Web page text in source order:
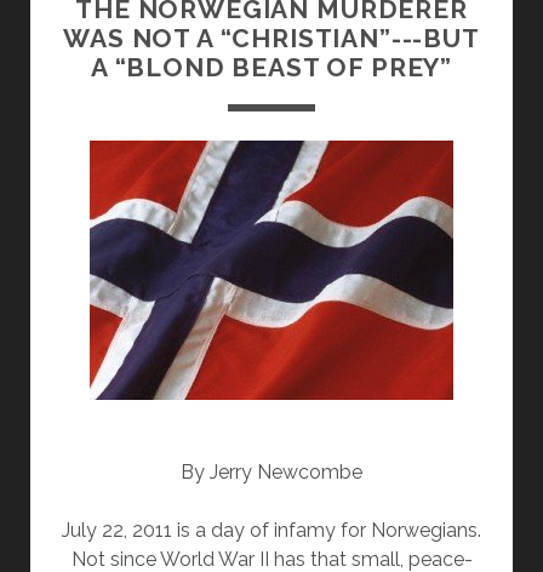
o
o
k
o
n
THE NORWEGIAN MURDERER
WAS NOT A “CHRISTIAN”---BUT
A “BLOND BEAST OF PREY”
By Jerry Newcombe
July 22, 2011 is a day of infamy for Norwegians.
Not since World War II has that small, peace-